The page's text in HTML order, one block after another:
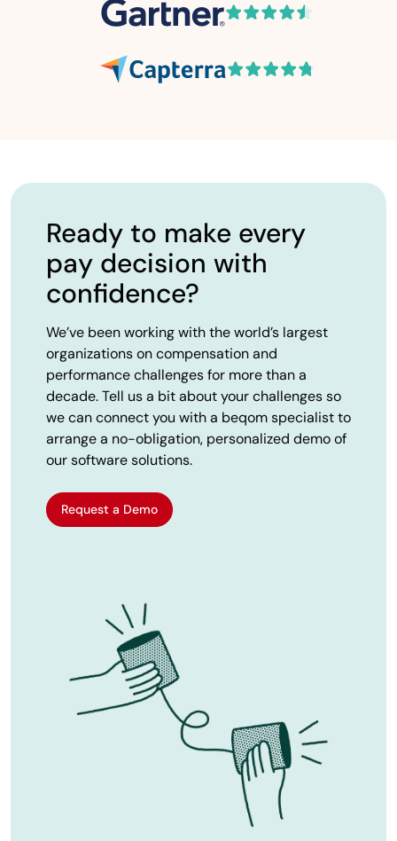
Ready to make every
pay decision with
confidence?
We’ve been working with the world’s largest
organizations on compensation and
performance challenges for more than a
decade. Tell us a bit about your challenges so
we can connect you with a beqom specialist to
arrange a no-obligation, personalized demo of
our software solutions.
Request a Demo